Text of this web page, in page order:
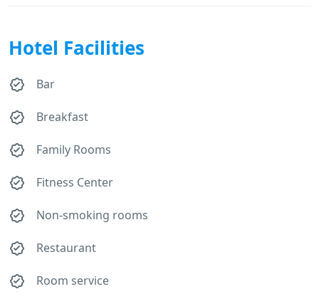
Hotel Facilities
Bar
Breakfast
Family Rooms
Fitness Center
Non-smoking rooms
Restaurant
Room service